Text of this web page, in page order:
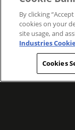
By clicking
cookies on your
site usage, and
Industries
Cookies